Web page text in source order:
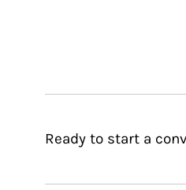
Ready to start a